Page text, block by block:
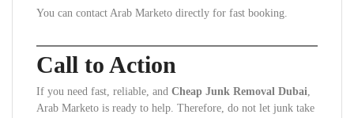
You can contact Arab Marketo directly for fast booking.
Call to Action
If you need fast, reliable, and Cheap Junk Removal Dubai,
Arab Marketo is ready to help. Therefore, do not let junk take